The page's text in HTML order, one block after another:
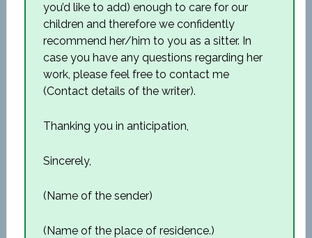
you’d like to add) enough to care for our
children and therefore we confidently
recommend her/him to you as a sitter. In
case you have any questions regarding her
work, please feel free to contact me
(Contact details of the writer).
Thanking you in anticipation,
Sincerely,
(Name of the sender)
(Name of the place of residence.)